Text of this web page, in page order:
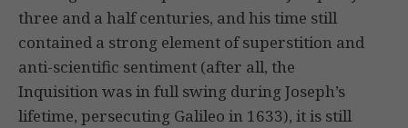
three and a half centuries, and his time still
contained a strong element of superstition and
anti-scientific sentiment (after all, the
Inquisition was in full swing during Joseph’s
lifetime, persecuting Galileo in 1633), it is still